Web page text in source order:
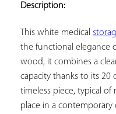
Description:
This white medical
the functional elegance
wood, it combines a
capacity thanks to its 20
timeless piece, typical
place in a contemporary